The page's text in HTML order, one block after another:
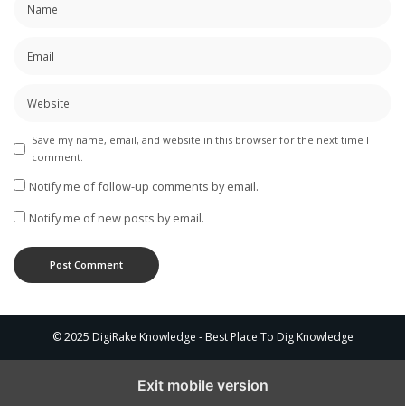
Save my name, email, and website in this browser for the next time I
comment.
Notify me of follow-up comments by email.
Notify me of new posts by email.
© 2025 DigiRake Knowledge - Best Place To Dig Knowledge
Exit mobile version